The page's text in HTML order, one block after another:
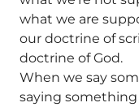
what we are
our doctrine of
doctrine of God.
When we say
saying